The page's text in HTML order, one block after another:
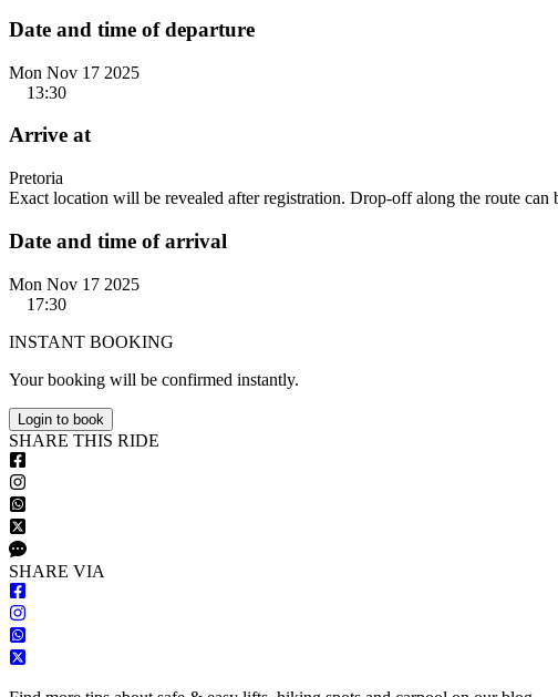
Date and time of departure
Mon Nov 17 2025
13:30
Arrive at
Pretoria
Exact location will be revealed after registration. Drop-off along the route can
Date and time of arrival
Mon Nov 17 2025
17:30
INSTANT BOOKING
Your booking will be confirmed instantly.
Login to book
SHARE THIS RIDE
SHARE VIA